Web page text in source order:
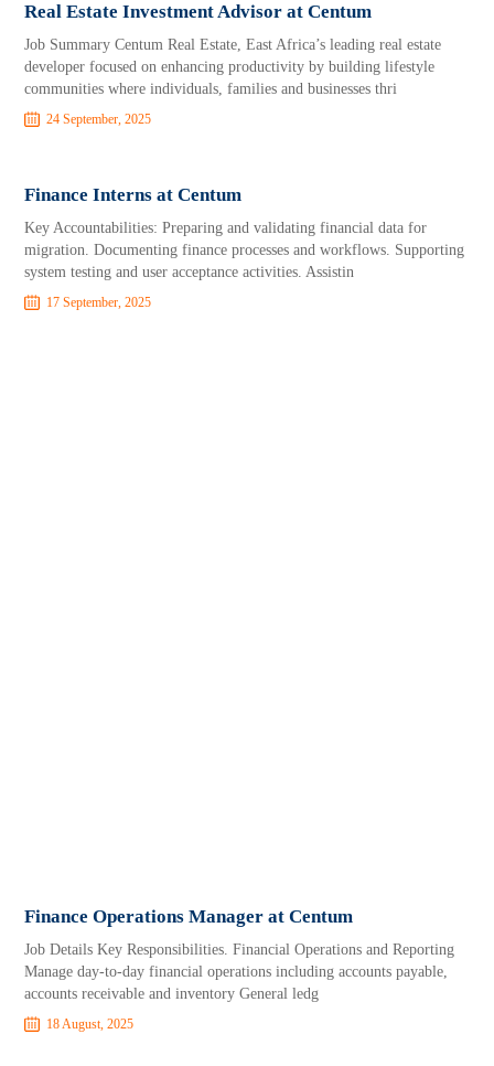
Real Estate Investment Advisor at Centum
Job Summary Centum Real Estate, East Africa’s leading real estate
developer focused on enhancing productivity by building lifestyle
communities where individuals, families and businesses thri
24 September, 2025
Finance Interns at Centum
Key Accountabilities: Preparing and validating financial data for
migration. Documenting finance processes and workflows. Supporting
system testing and user acceptance activities. Assistin
17 September, 2025
Finance Operations Manager at Centum
Job Details Key Responsibilities. Financial Operations and Reporting
Manage day-to-day financial operations including accounts payable,
accounts receivable and inventory General ledg
18 August, 2025